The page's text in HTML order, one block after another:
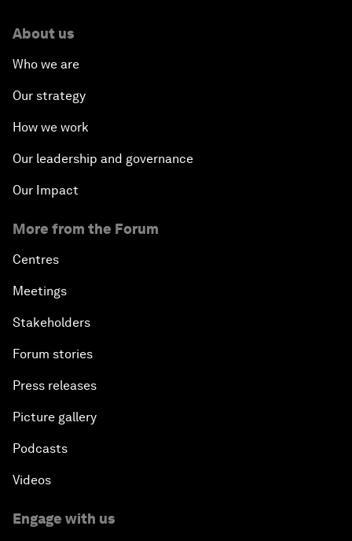
About us
Who we are
Our strategy
How we work
Our leadership and governance
Our Impact
More from the Forum
Centres
Meetings
Stakeholders
Forum stories
Press releases
Picture gallery
Podcasts
Videos
Engage with us